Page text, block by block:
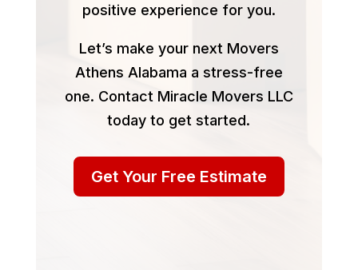
positive experience for you.
Let’s make your next Movers
Athens Alabama a stress-free
one. Contact Miracle Movers LLC
today to get started.
Get Your Free Estimate